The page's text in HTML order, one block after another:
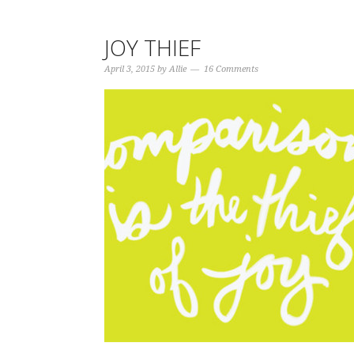
JOY THIEF
April 3, 2015 byAllie 16 Comments